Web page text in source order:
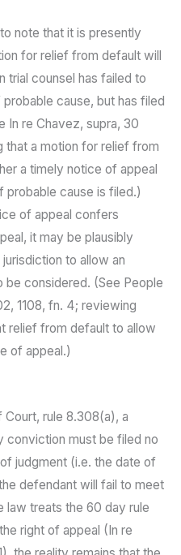
note that it is presently
for relief from default will
trial counsel has failed to
cause, but has filed
In re Chavez, supra, 30
a motion for relief from
a timely notice of appeal
cause is filed.)
of appeal confers
it may be plausibly
to allow an
considered. (See People
1108, fn. 4; reviewing
relief from default to allow
of appeal.)
Court, rule 8.308(a), a
conviction must be filed no
judgment (i.e. the date of
defendant will fail to meet
law treats the 60 day rule
right of appeal (In re